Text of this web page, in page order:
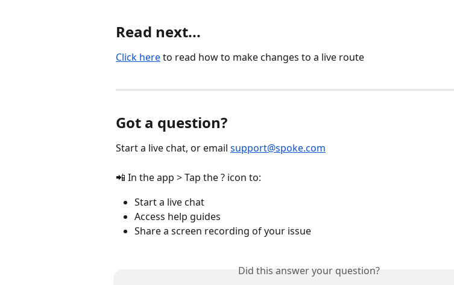
Read next...
Click here to read how to make changes to a live route
Got a question?
Start a live chat, or email support@spoke.com
📲 In the app > Tap the ? icon to:
Start a live chat
Access help guides
Share a screen recording of your issue
Did this answer your question?